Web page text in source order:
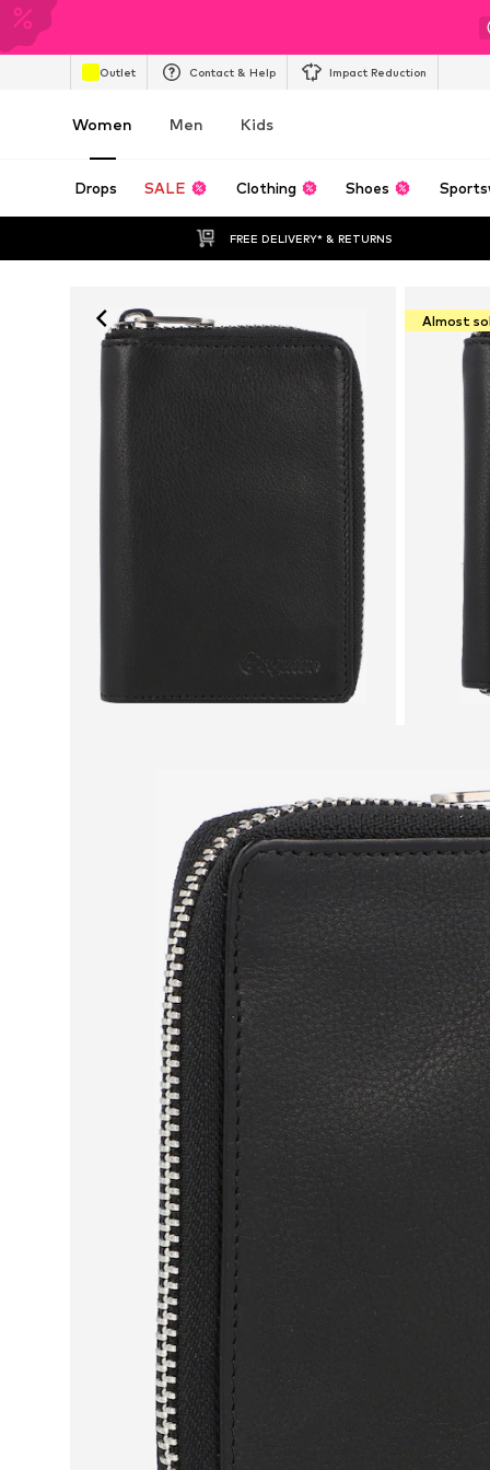
Outlet Contact & Help Impact Reduction
Women Men Kids
Drops SALE Clothing Shoes
FREE DELIVERY* & RETURNS
Almost